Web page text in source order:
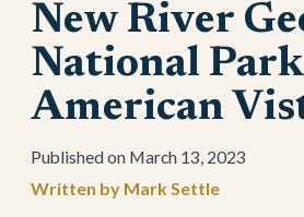
New River
National Park
American
March 13, 2023
Mark Settle